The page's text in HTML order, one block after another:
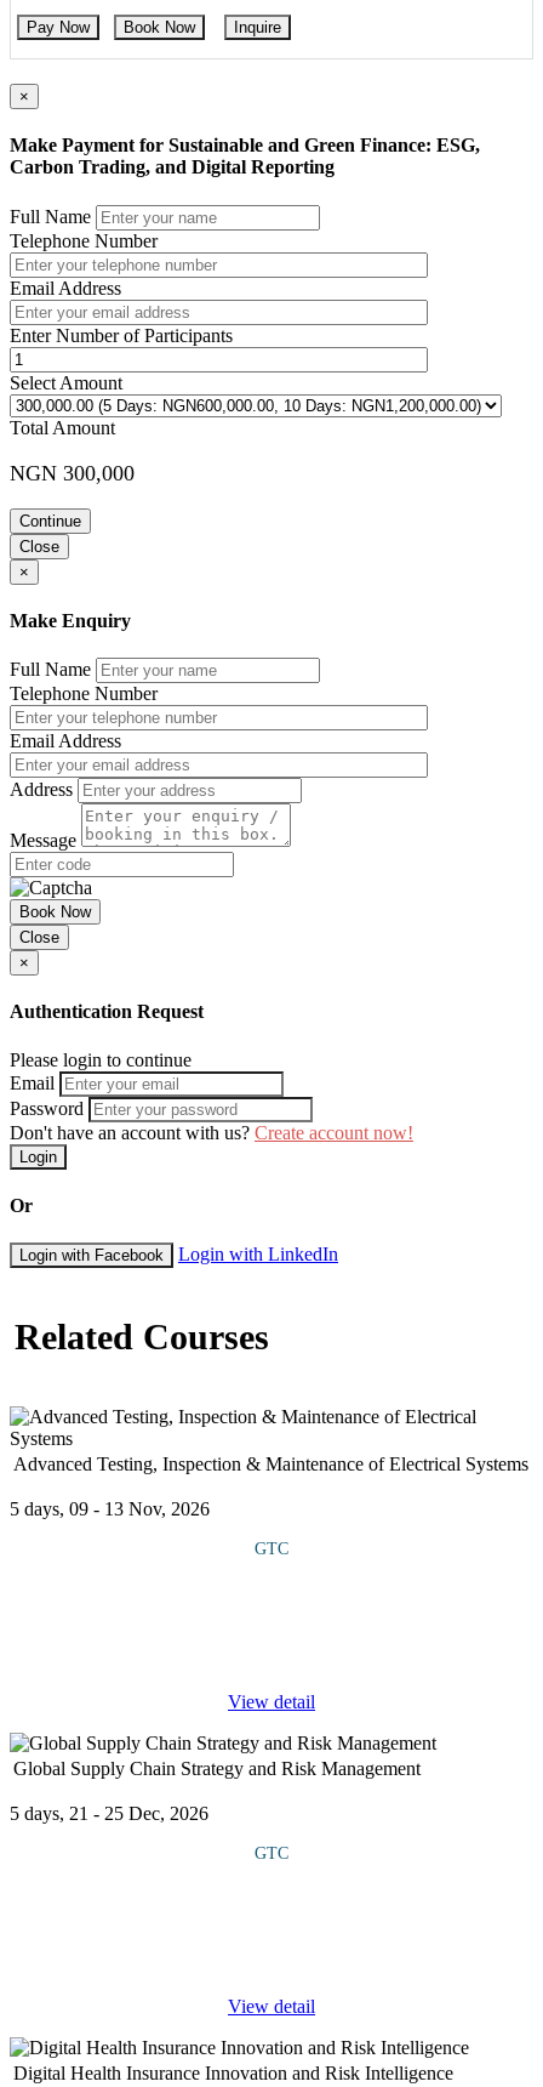
Pay Now Book Now Inquire
×
Make Payment for Sustainable and Green Finance: ESG,
Carbon Trading, and Digital Reporting
Full Name
Telephone Number
Email Address
Enter Number of Participants
Select Amount
Total Amount
NGN 300,000
Continue
Close
×
Make Enquiry
Full Name
Telephone Number
Email Address
Address
Message
Book Now
Close
×
Authentication Request
Please login to continue
Email
Password
Don't have an account with us? Create account now!
Login
Or
Login with Facebook Login with LinkedIn
Related Courses
Advanced Testing, Inspection & Maintenance of Electrical Systems
5 days, 09 - 13 Nov, 2026
GTC
View detail
Global Supply Chain Strategy and Risk Management
5 days, 21 - 25 Dec, 2026
GTC
View detail
Digital Health Insurance Innovation and Risk Intelligence